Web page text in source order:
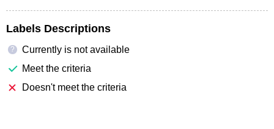
Labels Descriptions
?
Currently is not available
Meet the criteria
Doesn't meet the criteria